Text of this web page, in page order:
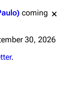
coming
30, 2026
.